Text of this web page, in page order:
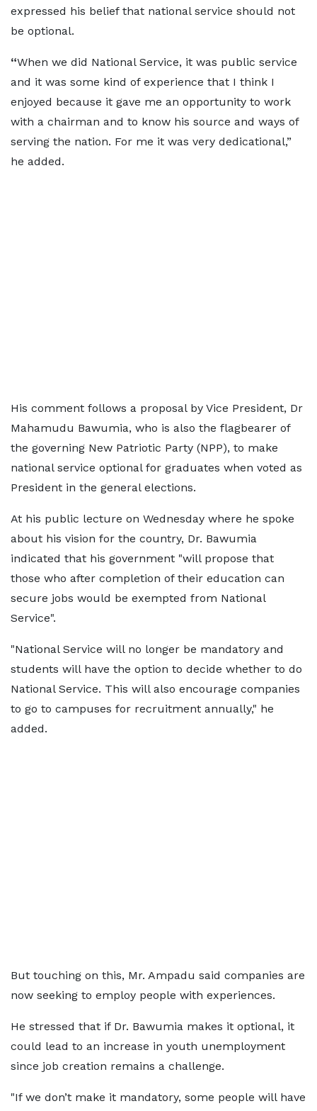
expressed his belief that national service should not
be optional.
“When we did National Service, it was public service
and it was some kind of experience that I think I
enjoyed because it gave me an opportunity to work
with a chairman and to know his source and ways of
serving the nation. For me it was very dedicational,”
he added.
His comment follows a proposal by Vice President, Dr
Mahamudu Bawumia, who is also the flagbearer of
the governing New Patriotic Party (NPP), to make
national service optional for graduates when voted as
President in the general elections.
At his public lecture on Wednesday where he spoke
about his vision for the country, Dr. Bawumia
indicated that his government "will propose that
those who after completion of their education can
secure jobs would be exempted from National
Service".
"National Service will no longer be mandatory and
students will have the option to decide whether to do
National Service. This will also encourage companies
to go to campuses for recruitment annually," he
added.
But touching on this, Mr. Ampadu said companies are
now seeking to employ people with experiences.
He stressed that if Dr. Bawumia makes it optional, it
could lead to an increase in youth unemployment
since job creation remains a challenge.
"If we don’t make it mandatory, some people will have